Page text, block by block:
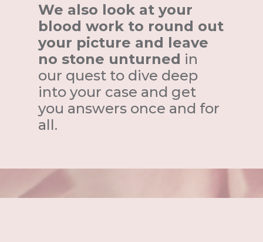
We also look at your
blood work to round out
your picture and leave
no stone unturned in
our quest to dive deep
into your case and get
you answers once and for
all.